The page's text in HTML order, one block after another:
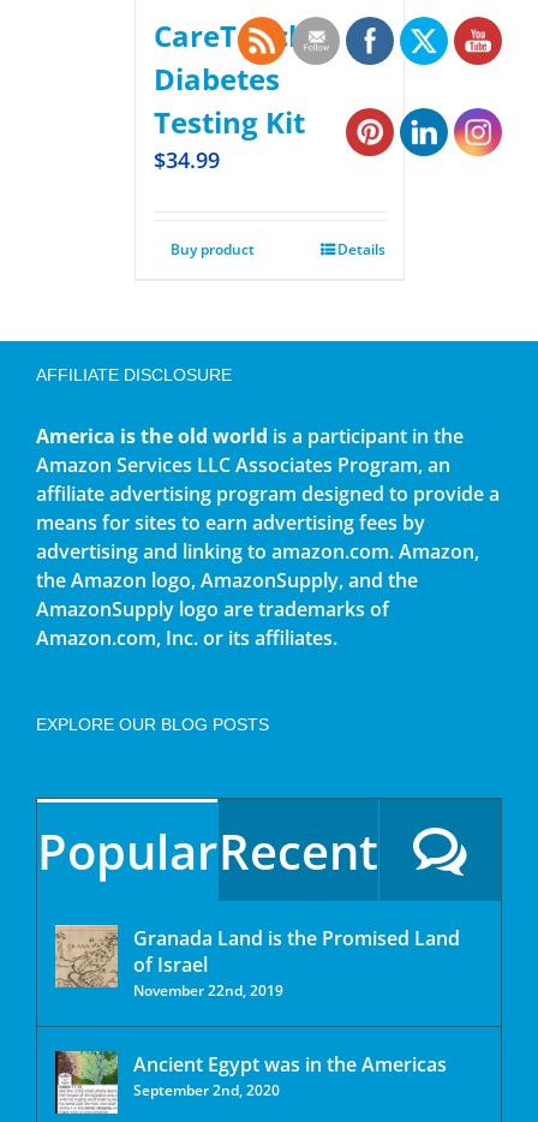
CareTouch
Diabetes
Testing Kit
$34.99
Buy product Details
AFFILIATE DISCLOSURE
America is the old world is a participant in the
Amazon Services LLC Associates Program, an
affiliate advertising program designed to provide a
means for sites to earn advertising fees by
advertising and linking to amazon.com. Amazon,
the Amazon logo, AmazonSupply, and the
AmazonSupply logo are trademarks of
Amazon.com, Inc. or its affiliates.
EXPLORE OUR BLOG POSTS
PopularRecent
Granada Land is the Promised Land
of Israel
November 22nd, 2019
Ancient Egypt was in the Americas
September 2nd, 2020